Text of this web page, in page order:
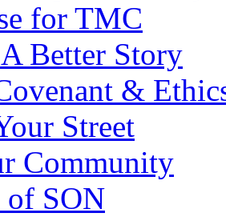
for TMC
Better Story
&
Street
Community
SON